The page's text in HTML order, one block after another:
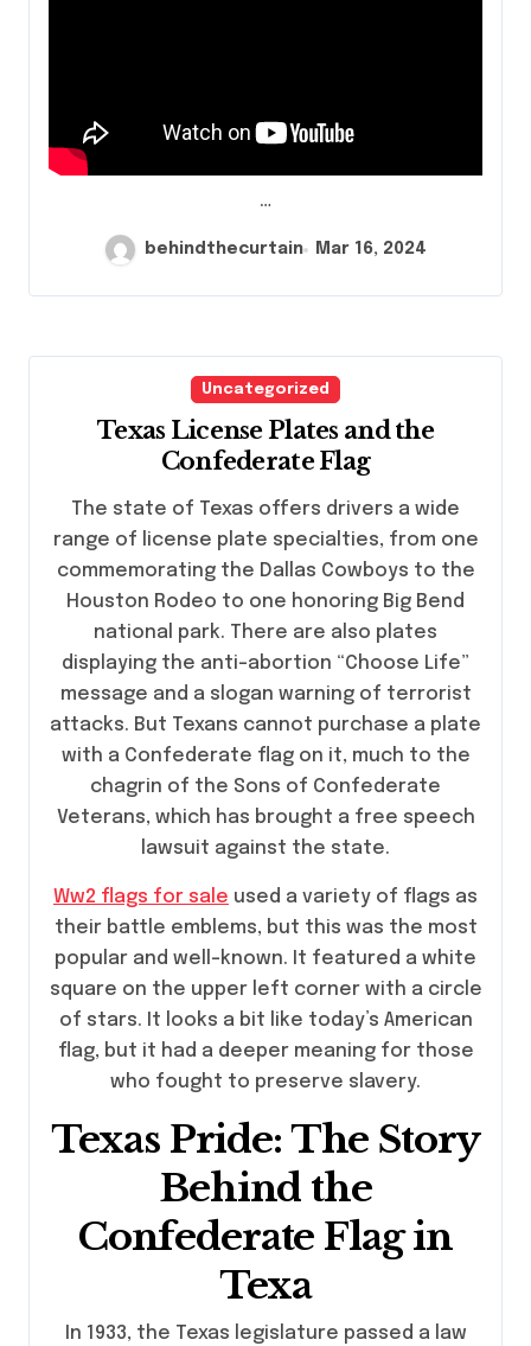
…
behindthecurtain Mar 16, 2024
Uncategorized
Texas License Plates and the
Confederate Flag
The state of Texas offers drivers a wide
range of license plate specialties, from one
commemorating the Dallas Cowboys to the
Houston Rodeo to one honoring Big Bend
national park. There are also plates
displaying the anti-abortion “Choose Life”
message and a slogan warning of terrorist
attacks. But Texans cannot purchase a plate
with a Confederate flag on it, much to the
chagrin of the Sons of Confederate
Veterans, which has brought a free speech
lawsuit against the state.
Ww2 flags for sale used a variety of flags as
their battle emblems, but this was the most
popular and well-known. It featured a white
square on the upper left corner with a circle
of stars. It looks a bit like today’s American
flag, but it had a deeper meaning for those
who fought to preserve slavery.
Texas Pride: The Story
Behind the
Confederate Flag in
Texa
In 1933, the Texas legislature passed a law